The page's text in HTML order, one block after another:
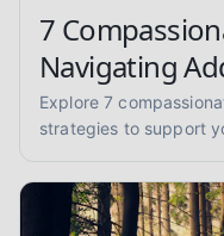
7
Navigating
Explore 7
strategies to support